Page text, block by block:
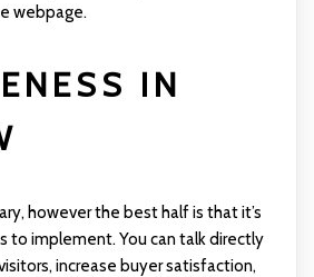
webpage.
IN
however the best half is that it’s
to implement. You can talk directly
increase buyer satisfaction,